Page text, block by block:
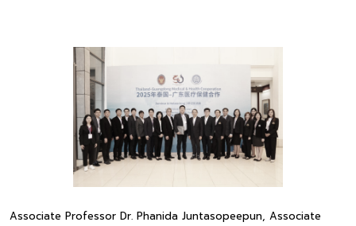
Associate Professor Dr. Phanida Juntasopeepun, Associate